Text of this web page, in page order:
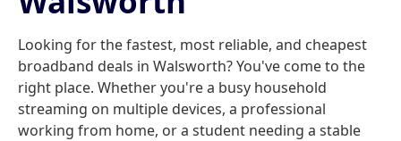
Looking for the fastest, most reliable, and cheapest
broadband deals in Walsworth? You've come to the
right place. Whether you're a busy household
streaming on multiple devices, a professional
working from home, or a student needing a stable